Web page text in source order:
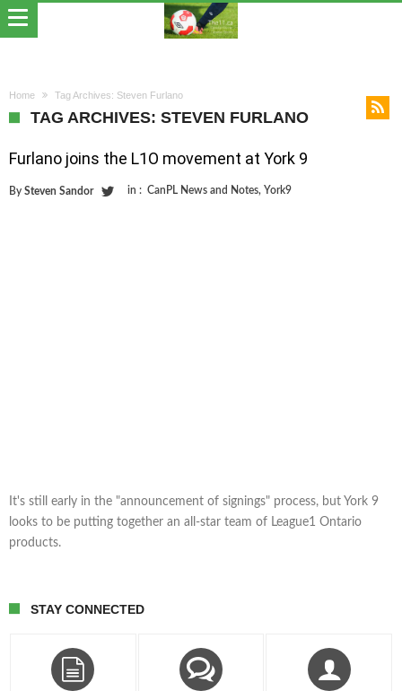
Home Tag Archives: Steven Furlano
TAG ARCHIVES: STEVEN FURLANO
Furlano joins the L1O movement at York 9
By Steven Sandor in : CanPL News and Notes, York9
It's still early in the "announcement of signings" process, but York 9
looks to be putting together an all-star team of League1 Ontario
products.
STAY CONNECTED